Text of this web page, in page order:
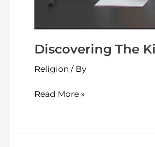
Discovering The
Religion / By
Read More »